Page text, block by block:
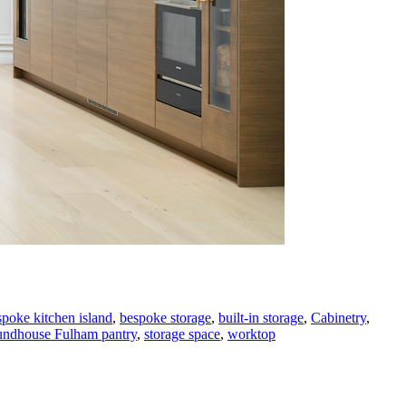
kitchen island, bespoke storage, built-in storage, Cabinetry,
Fulham pantry, storage space, worktop